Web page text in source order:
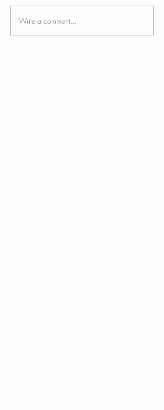
Write a comment...